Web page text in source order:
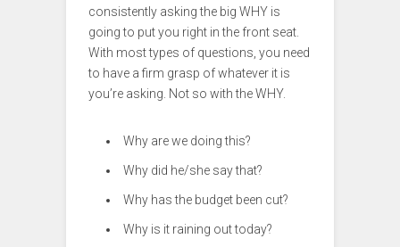
consistently asking the big WHY is
going to put you right in the front seat.
With most types of questions, you need
to have a firm grasp of whatever it is
you’re asking. Not so with the WHY.
Why are we doing this?
Why did he/she say that?
Why has the budget been cut?
Why is it raining out today?